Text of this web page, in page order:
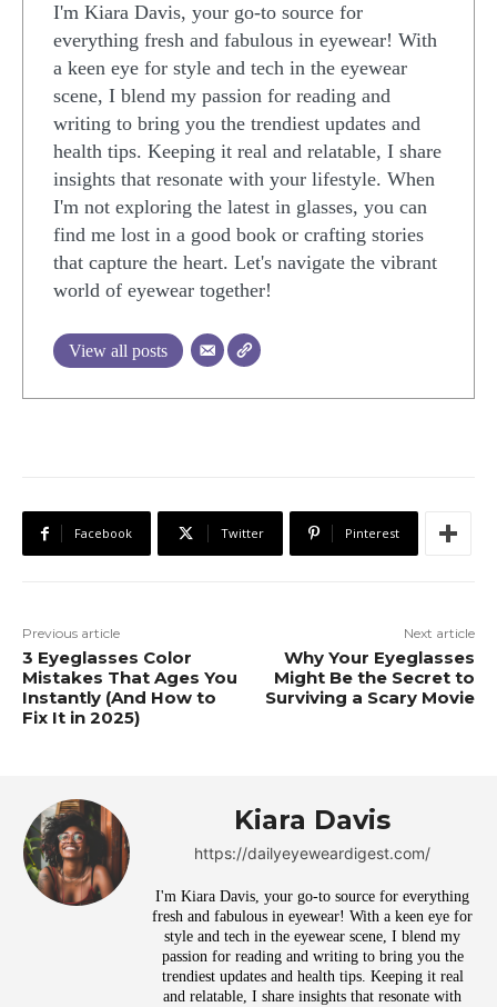
I'm Kiara Davis, your go-to source for
everything fresh and fabulous in eyewear! With
a keen eye for style and tech in the eyewear
scene, I blend my passion for reading and
writing to bring you the trendiest updates and
health tips. Keeping it real and relatable, I share
insights that resonate with your lifestyle. When
I'm not exploring the latest in glasses, you can
find me lost in a good book or crafting stories
that capture the heart. Let's navigate the vibrant
world of eyewear together!
View all posts
Facebook Twitter Pinterest
Previous article
3 Eyeglasses Color
Mistakes That Ages You
Instantly (And How to
Fix It in 2025)
Next article
Why Your Eyeglasses
Might Be the Secret to
Surviving a Scary Movie
Kiara Davis
https://dailyeyeweardigest.com/
I'm Kiara Davis, your go-to source for everything
fresh and fabulous in eyewear! With a keen eye for
style and tech in the eyewear scene, I blend my
passion for reading and writing to bring you the
trendiest updates and health tips. Keeping it real
and relatable, I share insights that resonate with